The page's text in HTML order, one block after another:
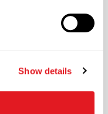
Show details